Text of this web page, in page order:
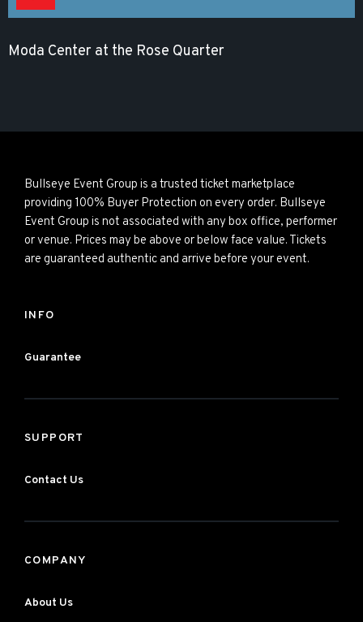
Moda Center at the Rose Quarter
Bullseye Event Group is a trusted ticket marketplace
providing 100% Buyer Protection on every order. Bullseye
Event Group is not associated with any box office, performer
or venue. Prices may be above or below face value. Tickets
are guaranteed authentic and arrive before your event.
INFO
Guarantee
SUPPORT
Contact Us
COMPANY
About Us